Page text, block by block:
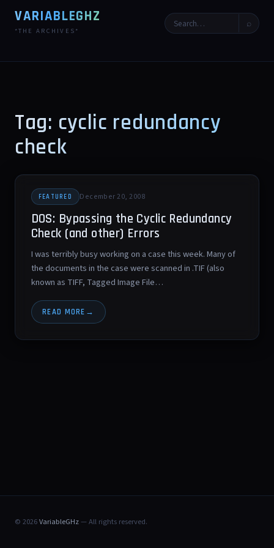
VARIABLEGHZ
*THE ARCHIVES*
⌕
Tag: cyclic redundancy
check
FEATURED December 20, 2008
DOS: Bypassing the Cyclic Redundancy
Check (and other) Errors
I was terribly busy working on a case this week. Many of
the documents in the case were scanned in .TIF (also
known as TIFF, Tagged Image File…
READ MORE
© 2026VariableGHz— All rights reserved.